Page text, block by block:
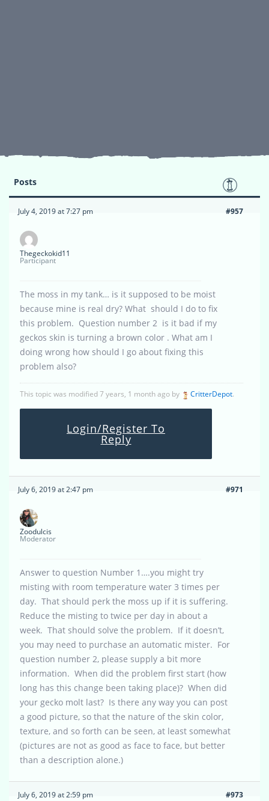
Posts
July 4, 2019 at 7:27 pm #957
Thegeckokid11
Participant
The moss in my tank… is it supposed to be moist
because mine is real dry? What should I do to fix
this problem. Question number 2 is it bad if my
geckos skin is turning a brown color . What am I
doing wrong how should I go about fixing this
problem also?
This topic was modified 7 years, 1 month ago by CritterDepot.
Login/Register To
Reply
July 6, 2019 at 2:47 pm #971
Zoodulcis
Moderator
Answer to question Number 1….you might try
misting with room temperature water 3 times per
day. That should perk the moss up if it is suffering.
Reduce the misting to twice per day in about a
week. That should solve the problem. If it doesn’t,
you may need to purchase an automatic mister. For
question number 2, please supply a bit more
information. When did the problem first start (how
long has this change been taking place)? When did
your gecko molt last? Is there any way you can post
a good picture, so that the nature of the skin color,
texture, and so forth can be seen, at least somewhat
(pictures are not as good as face to face, but better
than a description alone.)
July 6, 2019 at 2:59 pm #973